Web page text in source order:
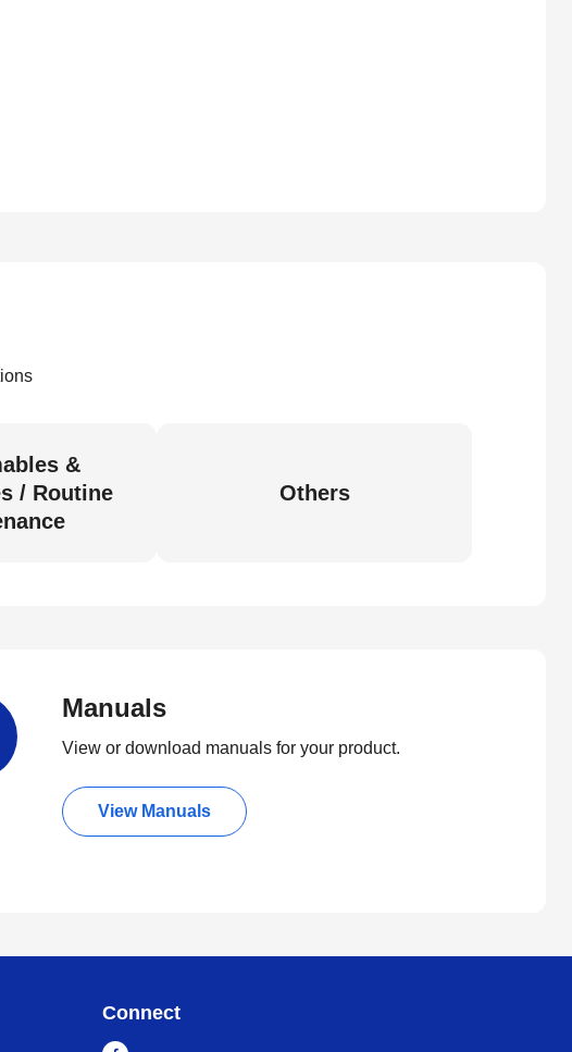
&
/ Routine
Others
Manuals
View or download manuals for your product.
View Manuals
Connect